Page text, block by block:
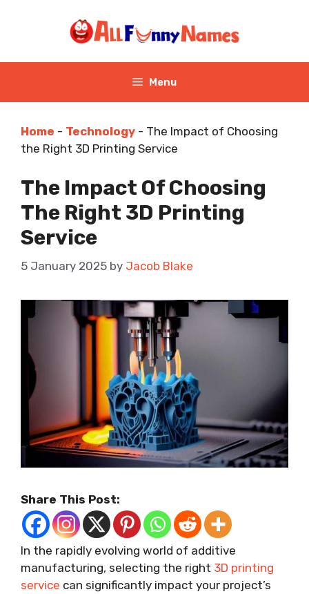
Menu
Home - Technology - The Impact of Choosing
the Right 3D Printing Service
The Impact Of Choosing
The Right 3D Printing
Service
5 January 2025 by Jacob Blake
Share This Post:
In the rapidly evolving world of additive
manufacturing, selecting the right 3D printing
service can significantly impact your project’s